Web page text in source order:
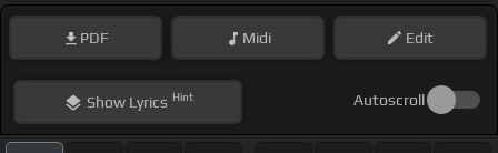
PDF Midi Edit
ShowLyrics Hint Autoscroll